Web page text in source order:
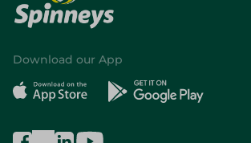
Download our App